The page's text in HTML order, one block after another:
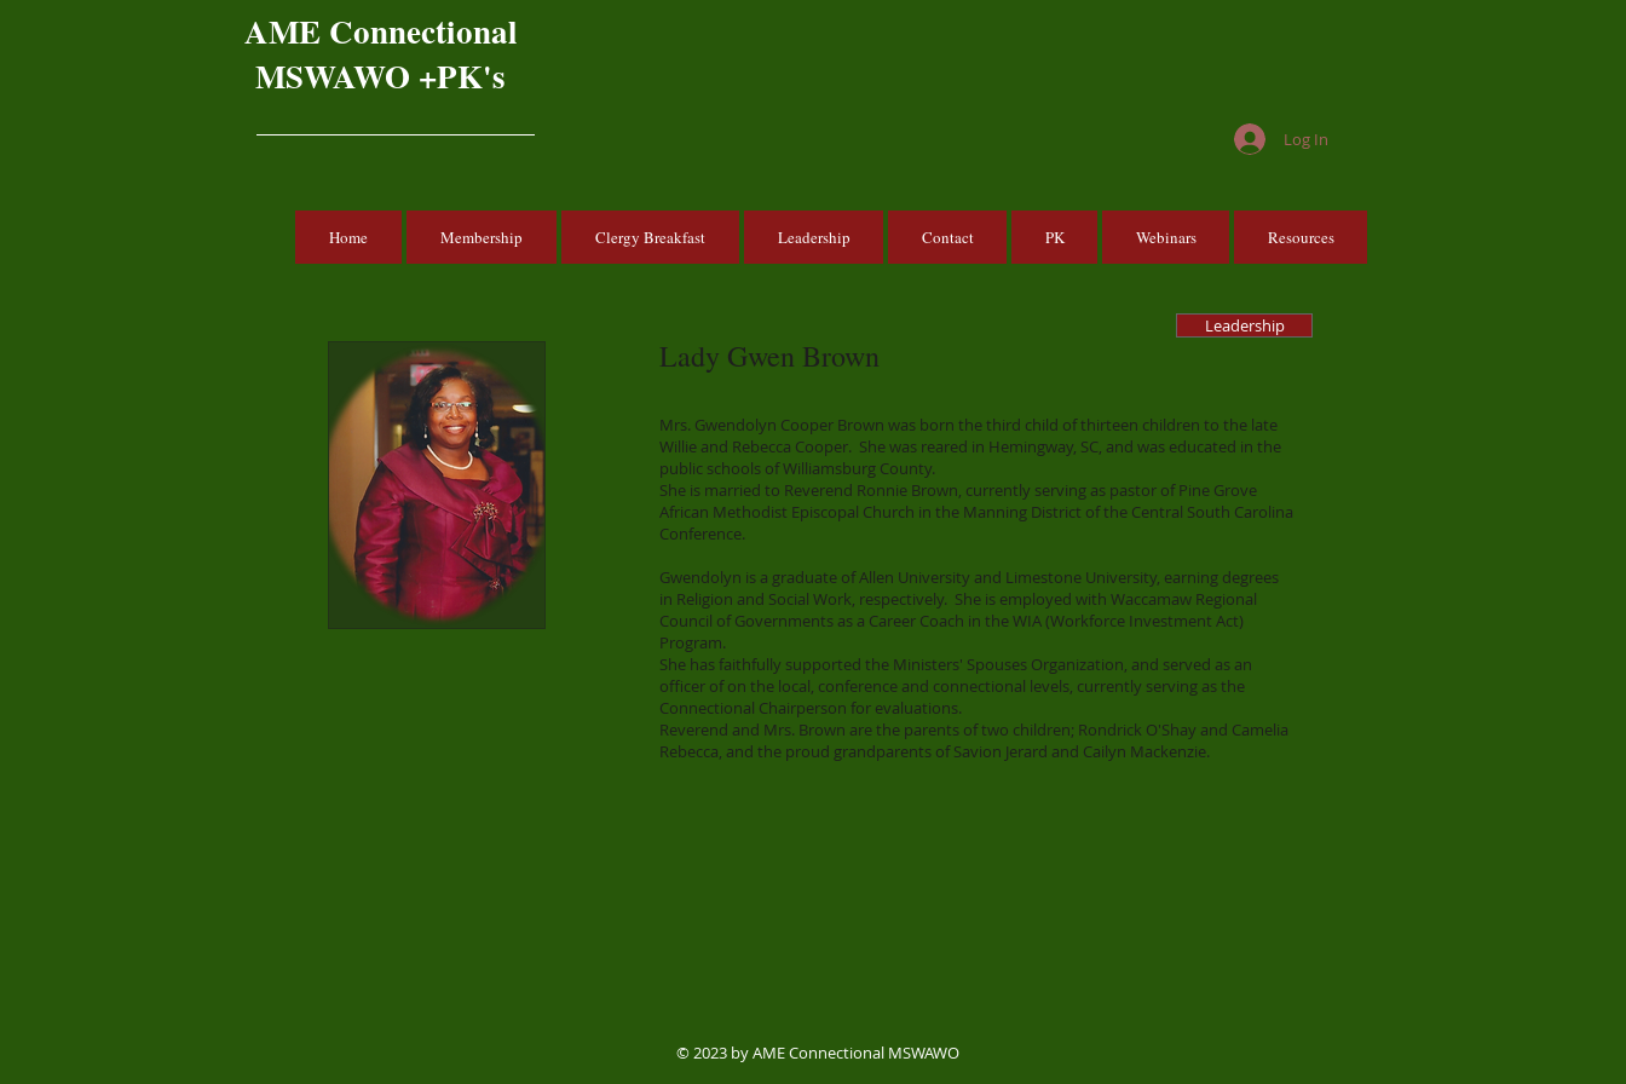
AME Connectional
MSWAWO +PK's
Log In
Home Membership Clergy Breakfast Leadership Contact PK Webinars Resources
Lady Gwen Brown
Mrs. Gwendolyn Cooper Brown was born the third child of thirteen children to the late
Willie and Rebecca Cooper. She was reared in Hemingway, SC, and was educated in the
public schools of Williamsburg County.
She is married to Reverend Ronnie Brown, currently serving as pastor of Pine Grove
African Methodist Episcopal Church in the Manning District of the Central South Carolina
Conference.
Gwendolyn is a graduate of Allen University and Limestone University, earning degrees
in Religion and Social Work, respectively. She is employed with Waccamaw Regional
Council of Governments as a Career Coach in the WIA (Workforce Investment Act)
Program.
She has faithfully supported the Ministers' Spouses Organization, and served as an
officer of on the local, conference and connectional levels, currently serving as the
Connectional Chairperson for evaluations.
Reverend and Mrs. Brown are the parents of two children; Rondrick O'Shay and Camelia
Rebecca, and the proud grandparents of Savion Jerard and Cailyn Mackenzie.
Leadership
© 2023 by AME Connectional MSWAWO